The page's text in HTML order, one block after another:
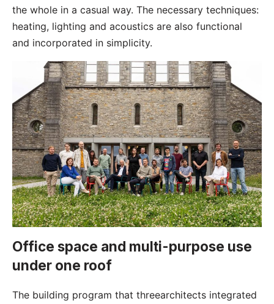
the whole in a casual way. The necessary techniques:
heating, lighting and acoustics are also functional
and incorporated in simplicity.
Office space and multi-purpose use
under one roof
The building program that threearchitects integrated